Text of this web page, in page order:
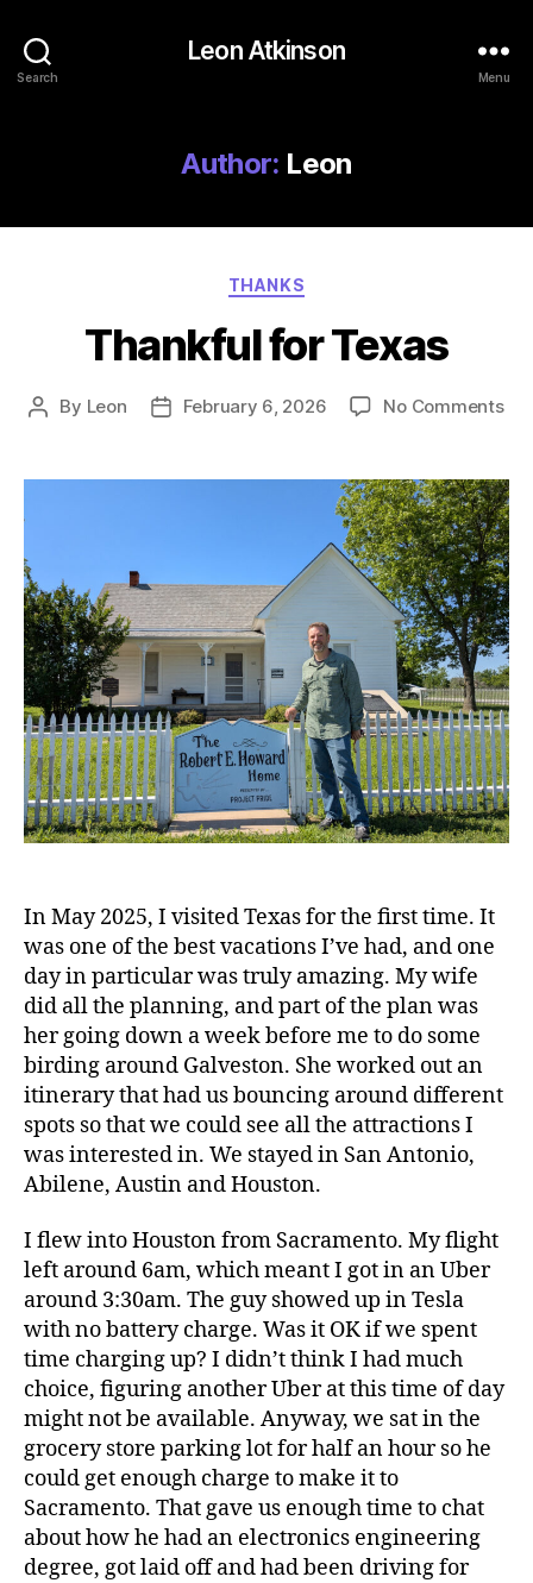
Search
Leon Atkinson
Menu
Author: Leon
Categories
THANKS
Thankful for Texas
Post
By Leon
PostFebruary 6, 2026 No Commentson
In May 2025, I visited Texas for the first time. It
was one of the best vacations I’ve had, and one
day in particular was truly amazing. My wife
did all the planning, and part of the plan was
her going down a week before me to do some
birding around Galveston. She worked out an
itinerary that had us bouncing around different
spots so that we could see all the attractions I
was interested in. We stayed in San Antonio,
Abilene, Austin and Houston.
I flew into Houston from Sacramento. My flight
left around 6am, which meant I got in an Uber
around 3:30am. The guy showed up in Tesla
with no battery charge. Was it OK if we spent
time charging up? I didn’t think I had much
choice, figuring another Uber at this time of day
might not be available. Anyway, we sat in the
grocery store parking lot for half an hour so he
could get enough charge to make it to
Sacramento. That gave us enough time to chat
about how he had an electronics engineering
degree, got laid off and had been driving for